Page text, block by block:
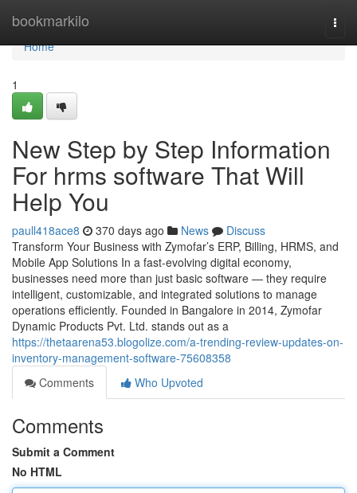
bookmarkilo
Home
Home
1
New Step by Step Information
For hrms software That Will
Help You
paull418ace8 370 days ago News
Discuss
Transform Your Business with Zymofar’s ERP, Billing, HRMS, and
Mobile App Solutions In a fast-evolving digital economy,
businesses need more than just basic software — they require
intelligent, customizable, and integrated solutions to manage
operations efficiently. Founded in Bangalore in 2014, Zymofar
Dynamic Products Pvt. Ltd. stands out as a
https://thetaarena53.blogolize.com/a-trending-review-updates-on-
inventory-management-software-75608358
Comments
Who Upvoted
Comments
Submit a Comment
No HTML